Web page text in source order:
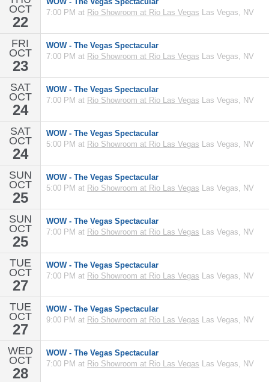
OCT
22
7:00 PM at Rio Showroom at Rio Las Vegas Las Vegas, NV
FRI
OCT
23
WOW - The Vegas Spectacular
7:00 PM at Rio Showroom at Rio Las Vegas Las Vegas, NV
SAT
OCT
24
WOW - The Vegas Spectacular
7:00 PM at Rio Showroom at Rio Las Vegas Las Vegas, NV
SAT
OCT
24
WOW - The Vegas Spectacular
5:00 PM at Rio Showroom at Rio Las Vegas Las Vegas, NV
SUN
OCT
25
WOW - The Vegas Spectacular
5:00 PM at Rio Showroom at Rio Las Vegas Las Vegas, NV
SUN
OCT
25
WOW - The Vegas Spectacular
7:00 PM at Rio Showroom at Rio Las Vegas Las Vegas, NV
TUE
OCT
27
WOW - The Vegas Spectacular
7:00 PM at Rio Showroom at Rio Las Vegas Las Vegas, NV
TUE
OCT
27
WOW - The Vegas Spectacular
9:00 PM at Rio Showroom at Rio Las Vegas Las Vegas, NV
WED
OCT
28
WOW - The Vegas Spectacular
7:00 PM at Rio Showroom at Rio Las Vegas Las Vegas, NV